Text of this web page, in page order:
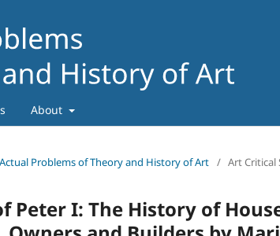
About
Problems of Theory and History of Art / Art Critical
Peter I: The History of